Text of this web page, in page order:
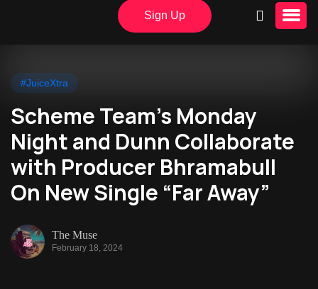
Sign Up
#JuiceXtra
Scheme Team’s Monday
Night and Dunn Collaborate
with Producer Bhramabull
On New Single “Far Away”
The Muse
February 18, 2024